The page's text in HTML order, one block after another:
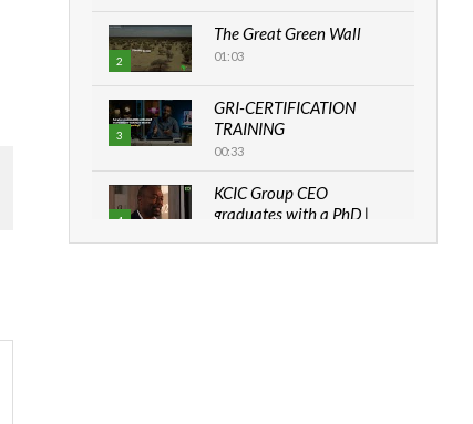
2
The Great Green Wall
01:03
3
GRI-CERTIFICATION
TRAINING
00:33
4
KCIC Group CEO
graduates with a PhD |